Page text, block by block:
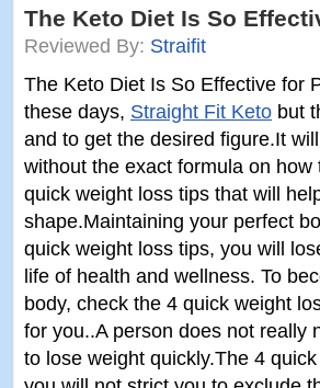
The Keto Diet Is So
Reviewed By: Straifit
The Keto Diet Is So Effective for
these days, Straight Fit Keto but
and to get the desired figure.It
without the exact formula on
quick weight loss tips that will
shape.Maintaining your perfect
quick weight loss tips, you will
life of health and wellness. To
body, check the 4 quick weight
for you..A person does not really
to lose weight quickly.The 4